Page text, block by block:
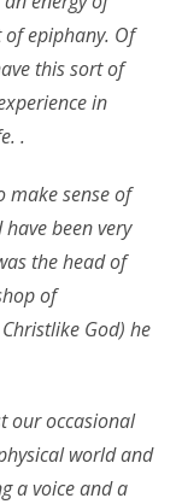
of epiphany. Of
this sort of
in
.
make sense of
been very
the head of
of
God) he
our occasional
world and
a voice and a